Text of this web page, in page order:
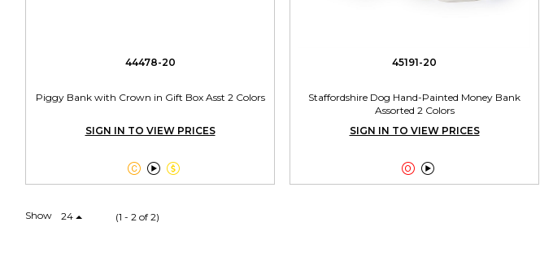
44478-20
Piggy Bank with Crown in Gift Box Asst 2 Colors
SIGN IN TO VIEW PRICES

45191-20
Staffordshire Dog Hand-Painted Money Bank
Assorted 2 Colors
SIGN IN TO VIEW PRICES

Show 24 (1 - 2 of 2)